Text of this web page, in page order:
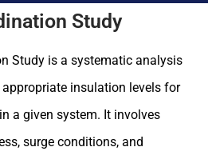
Study
Study is a systematic analysis
insulation levels for
a given system. It involves
surge conditions, and